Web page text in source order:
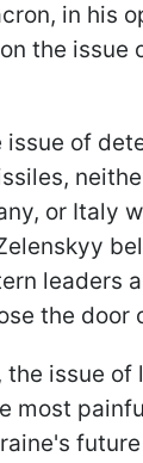
in his
the issue
issue of
or Italy
leaders
the door
the issue
most
future